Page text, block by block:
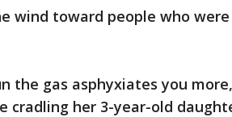
wind toward people who
the gas asphyxiates you
cradling her 3-year-old